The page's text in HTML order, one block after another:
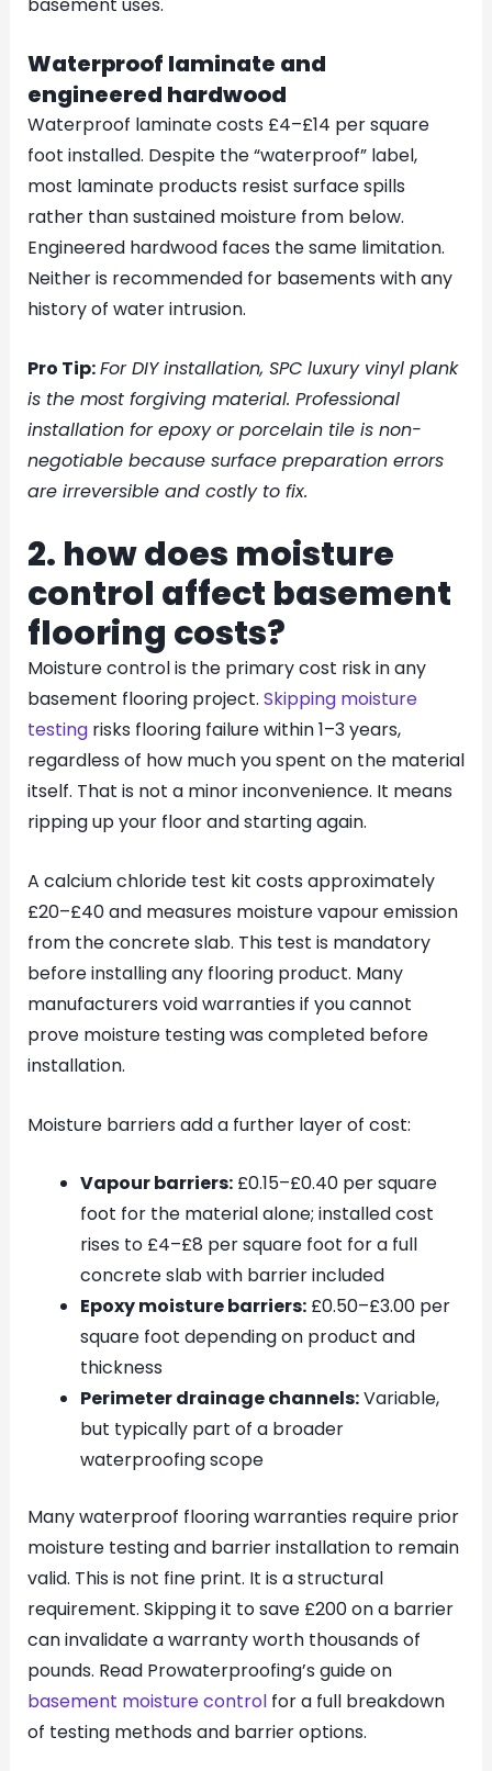
Waterproof laminate and
engineered hardwood
Waterproof laminate costs £4–£14 per square
foot installed. Despite the “waterproof” label,
most laminate products resist surface spills
rather than sustained moisture from below.
Engineered hardwood faces the same limitation.
Neither is recommended for basements with any
history of water intrusion.
Pro Tip:For DIY installation, SPC luxury vinyl plank
is the most forgiving material. Professional
installation for epoxy or porcelain tile is non-
negotiable because surface preparation errors
are irreversible and costly to fix.
2. how does moisture
control affect basement
flooring costs?
Moisture control is the primary cost risk in any
basement flooring project. Skipping moisture
testingrisks flooring failure within 1–3 years,
regardless of how much you spent on the material
itself. That is not a minor inconvenience. It means
ripping up your floor and starting again.
A calcium chloride test kit costs approximately
£20–£40 and measures moisture vapour emission
from the concrete slab. This test is mandatory
before installing any flooring product. Many
manufacturers void warranties if you cannot
prove moisture testing was completed before
installation.
Moisture barriers add a further layer of cost:
Vapour barriers:£0.15–£0.40 per square
foot for the material alone; installed cost
rises to £4–£8 per square foot for a full
concrete slab with barrier included
Epoxy moisture barriers:£0.50–£3.00 per
square foot depending on product and
thickness
Perimeter drainage channels:Variable,
but typically part of a broader
waterproofing scope
Many waterproof flooring warranties require prior
moisture testing and barrier installation to remain
valid. This is not fine print. It is a structural
requirement. Skipping it to save £200 on a barrier
can invalidate a warranty worth thousands of
pounds. Read Prowaterproofing’s guide on
basement moisture controlfor a full breakdown
of testing methods and barrier options.